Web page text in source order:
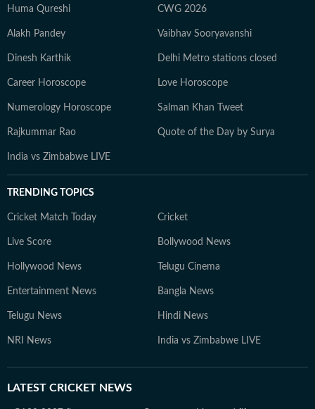
Huma Qureshi CWG 2026
Alakh Pandey Vaibhav Sooryavanshi
Dinesh Karthik Delhi Metro stations closed
Career Horoscope Love Horoscope
Numerology Horoscope Salman Khan Tweet
Rajkummar Rao Quote of the Day by Surya
India vs Zimbabwe LIVE
TRENDING TOPICS
Cricket Match Today Cricket
Live Score Bollywood News
Hollywood News Telugu Cinema
Entertainment News Bangla News
Telugu News Hindi News
NRI News India vs Zimbabwe LIVE
LATEST CRICKET NEWS